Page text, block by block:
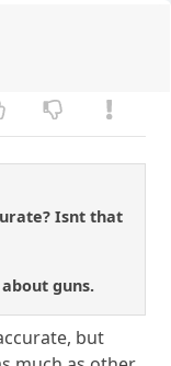
Isnt that
guns.
but